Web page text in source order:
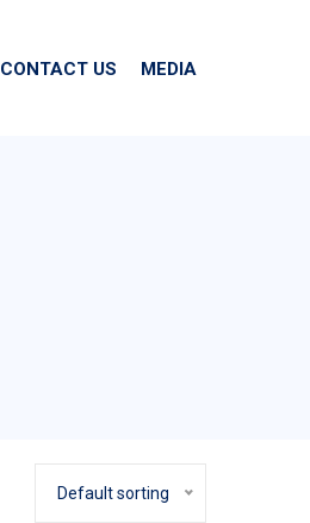
CONTACT US MEDIA
Default sorting